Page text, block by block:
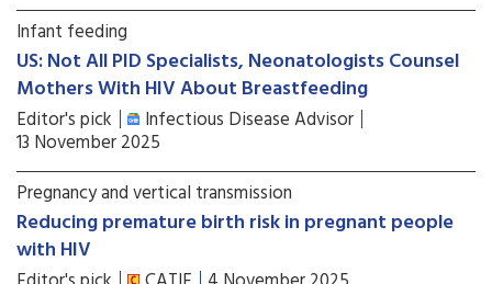
Infant feeding
US: Not All PID Specialists, Neonatologists Counsel
Mothers With HIV About Breastfeeding
Editor's pick Infectious Disease Advisor
13 November 2025
Pregnancy and vertical transmission
Reducing premature birth risk in pregnant people
with HIV